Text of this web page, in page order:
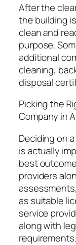
After the
the building
clean and
purpose.
additional
cleaning,
disposal
Picking the
Company in
Deciding on
is actually
best
providers
as suitable
service
along with
requirements.